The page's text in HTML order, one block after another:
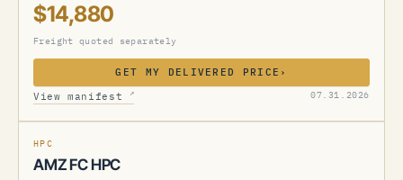
$14,880
Freight quoted separately
GET MY DELIVERED PRICE ›
View manifest
↗ 07.31.2026
MANIFESTED
AMZ
HPC
AMZ FC HPC